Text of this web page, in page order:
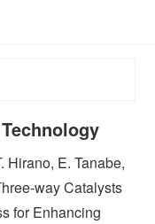
Hirano, E. Tanabe,
way Catalysts
for Enhancing